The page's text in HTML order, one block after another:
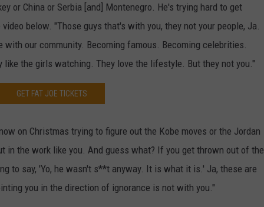
or China or Serbia [and] Montenegro. He's trying hard to get
video below. "Those guys that's with you, they not your people, Ja.
with our community. Becoming famous. Becoming celebrities.
like the girls watching. They love the lifestyle. But they not you."
GET FAT JOE TICKETS
on Christmas trying to figure out the Kobe moves or the Jordan
in the work like you. And guess what? If you get thrown out of the
to say, 'Yo, he wasn't s**t anyway. It is what it is.' Ja, these are
you in the direction of ignorance is not with you."